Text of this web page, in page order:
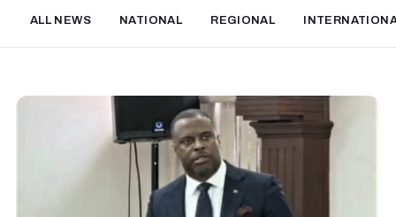
ALL NEWS NATIONAL REGIONAL